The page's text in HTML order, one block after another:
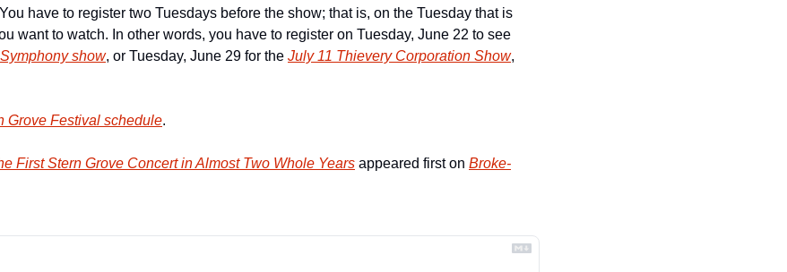
have to register two Tuesdays before the show; that is, on the Tuesday that is
want to watch. In other words, you have to register on Tuesday, June 22 to see
show, or Tuesday, June 29 for the July 11 Thievery Corporation Show,
Grove Festival schedule.
First Stern Grove Concert in Almost Two Whole Years appeared first on Broke-